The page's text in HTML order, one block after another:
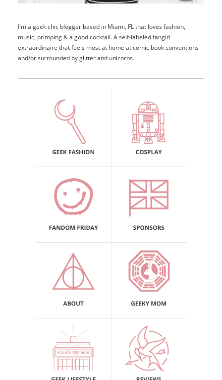
I'm a geek chic blogger based in Miami, FL that loves fashion,
music, primping & a good cocktail. A self-labeled fangirl
extraordinaire that feels most at home at comic book conventions
and/or surrounded by glitter and unicorns.